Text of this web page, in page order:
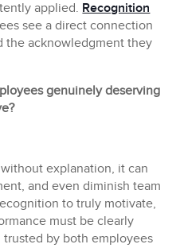
applied. Recognition
see a direct connection
the acknowledgment they
genuinely deserving
explanation, it can
and even diminish team
to truly motivate,
must be clearly
trusted by both employees